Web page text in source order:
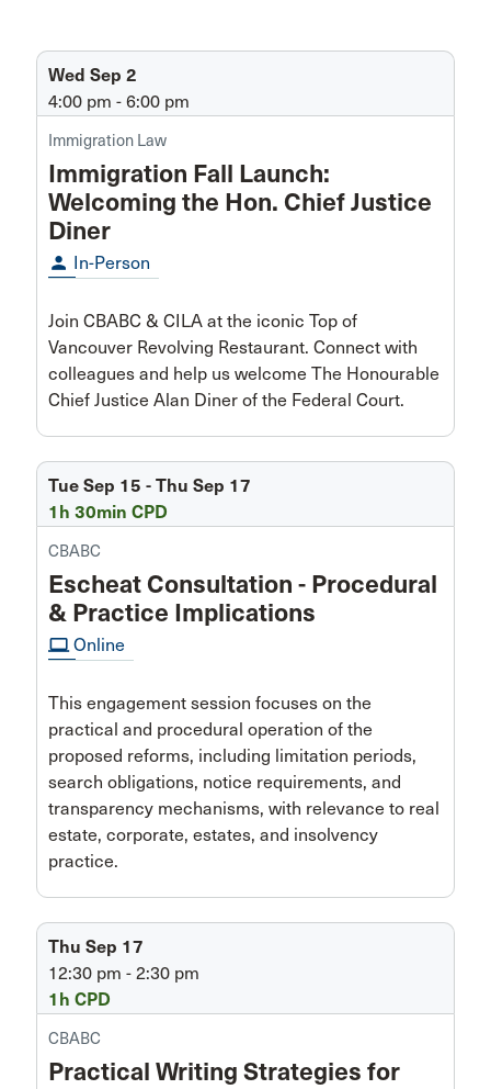
Wed Sep 2
4:00 pm - 6:00 pm
Immigration Law
Immigration Fall Launch:
Welcoming the Hon. Chief Justice
Diner
person In-Person
Join CBABC & CILA at the iconic Top of
Vancouver Revolving Restaurant. Connect with
colleagues and help us welcome The Honourable
Chief Justice Alan Diner of the Federal Court.
Tue Sep 15 - Thu Sep 17
1h 30min CPD
CBABC
Escheat Consultation - Procedural
& Practice Implications
computer Online
This engagement session focuses on the
practical and procedural operation of the
proposed reforms, including limitation periods,
search obligations, notice requirements, and
transparency mechanisms, with relevance to real
estate, corporate, estates, and insolvency
practice.
Thu Sep 17
12:30 pm - 2:30 pm
1h CPD
CBABC
Practical Writing Strategies for